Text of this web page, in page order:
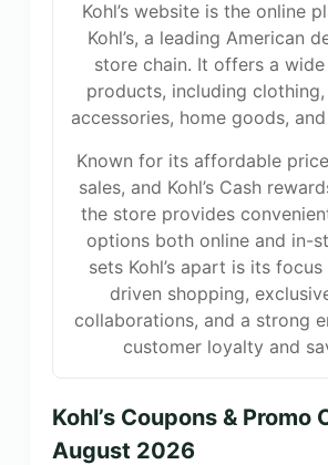
Kohl’s website is the online
Kohl’s, a leading American
store chain. It offers a
products, including
accessories, home goods,
Known for its affordable
sales, and Kohl’s Cash
the store provides
options both online and in-
sets Kohl’s apart is its
driven shopping,
collaborations, and a strong
customer loyalty and
Kohl’s Coupons & Promo
August 2026